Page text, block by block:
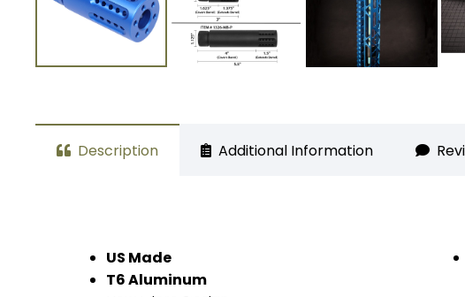
Description Additional Information
US Made
T6 Aluminum